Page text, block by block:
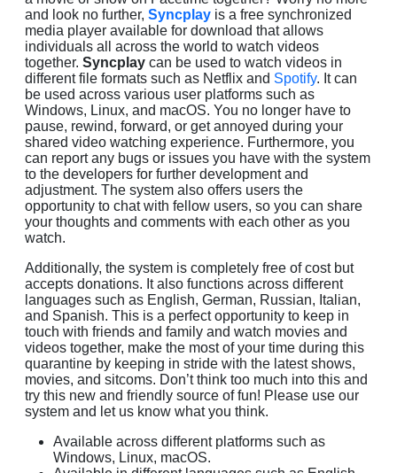
and look no further, Syncplay is a free synchronized
media player available for download that allows
individuals all across the world to watch videos
together. Syncplay can be used to watch videos in
different file formats such as Netflix and Spotify. It can
be used across various user platforms such as
Windows, Linux, and macOS. You no longer have to
pause, rewind, forward, or get annoyed during your
shared video watching experience. Furthermore, you
can report any bugs or issues you have with the system
to the developers for further development and
adjustment. The system also offers users the
opportunity to chat with fellow users, so you can share
your thoughts and comments with each other as you
watch.
Additionally, the system is completely free of cost but
accepts donations. It also functions across different
languages such as English, German, Russian, Italian,
and Spanish. This is a perfect opportunity to keep in
touch with friends and family and watch movies and
videos together, make the most of your time during this
quarantine by keeping in stride with the latest shows,
movies, and sitcoms. Don’t think too much into this and
try this new and friendly source of fun! Please use our
system and let us know what you think.
Available across different platforms such as
Windows, Linux, macOS.